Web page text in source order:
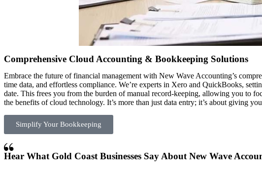
Comprehensive Cloud Accounting & Bookkeeping Solutions
Embrace the future of financial management with New Wave Accounting’s
time data, and effortless compliance. We’re experts in Xero and QuickBooks,
date. This frees you from the burden of manual record-keeping, allowing you to
the benefits of cloud technology. It’s more than just data entry; it’s about giving
Simplify Your Bookkeeping
Hear What Gold Coast Businesses Say About New Wave